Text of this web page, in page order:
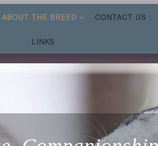
ABOUT THE BREED CONTACT US :
LINKS